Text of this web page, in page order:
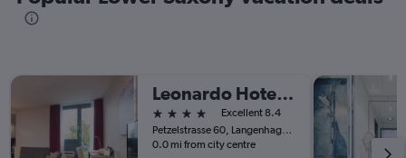
Leonardo Hotel Hannover Airport
4 stars
Excellent 8.4
Petzelstrasse 60, Langenhagen, Lower Saxony, Germany
0.0 mi from city centre